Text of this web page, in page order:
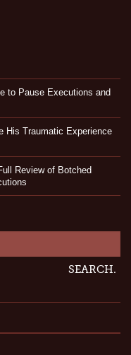
to Pause Executions and
His Traumatic Experience
Review of Botched